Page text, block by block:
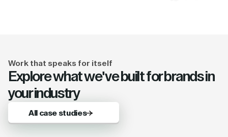
Work that speaks for itself
Explore what we've built for brands in
your industry
All case studies